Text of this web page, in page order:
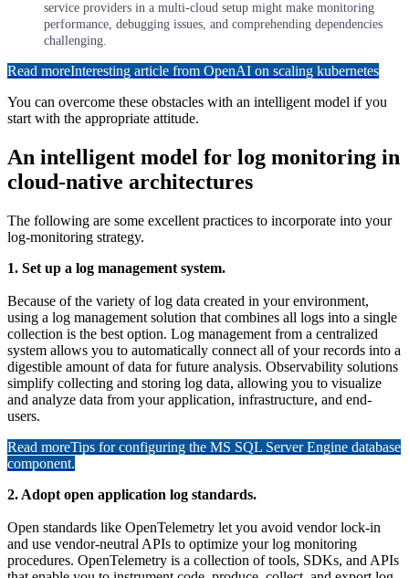
service providers in a multi-cloud setup might make monitoring
performance, debugging issues, and comprehending dependencies
challenging.
Read moreInteresting article from OpenAI on scaling kubernetes
You can overcome these obstacles with an intelligent model if you
start with the appropriate attitude.
An intelligent model for log monitoring in
cloud-native architectures
The following are some excellent practices to incorporate into your
log-monitoring strategy.
1. Set up a log management system.
Because of the variety of log data created in your environment,
using a log management solution that combines all logs into a single
collection is the best option. Log management from a centralized
system allows you to automatically connect all of your records into a
digestible amount of data for future analysis. Observability solutions
simplify collecting and storing log data, allowing you to visualize
and analyze data from your application, infrastructure, and end-
users.
Read moreTips for configuring the MS SQL Server Engine database
component.
2. Adopt open application log standards.
Open standards like OpenTelemetry let you avoid vendor lock-in
and use vendor-neutral APIs to optimize your log monitoring
procedures. OpenTelemetry is a collection of tools, SDKs, and APIs